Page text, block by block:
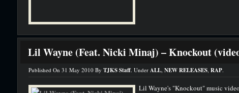
Lil Wayne (Feat. Nicki Minaj) – Knockout
Published On 31 May 2010 By TJKS Staff. Under ALL, NEW RELEASES, RAP.
Lil Wayne's "Knockout" music